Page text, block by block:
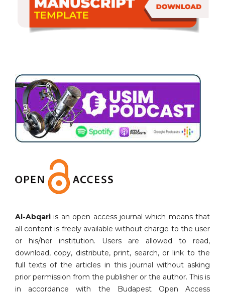
Al-Abqari is an open access journal which means that
all content is freely available without charge to the user
or his/her institution. Users are allowed to read,
download, copy, distribute, print, search, or link to the
full texts of the articles in this journal without asking
prior permission from the publisher or the author. This is
in accordance with the Budapest Open Access